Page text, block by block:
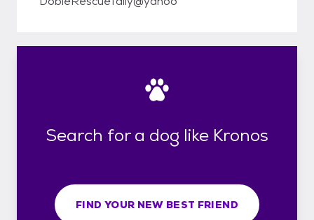
Search for a dog like Kronos
FIND YOUR NEW BEST FRIEND